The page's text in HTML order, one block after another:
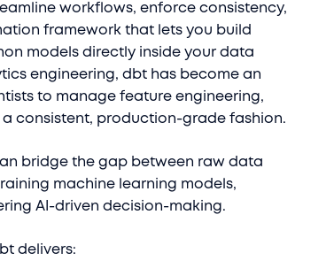
workflows, enforce consistency,
framework that lets you build
models directly inside your data
engineering, dbt has become an
to manage feature engineering,
consistent, production-grade fashion.
bridge the gap between raw data
machine learning models,
AI-driven decision-making.
delivers: